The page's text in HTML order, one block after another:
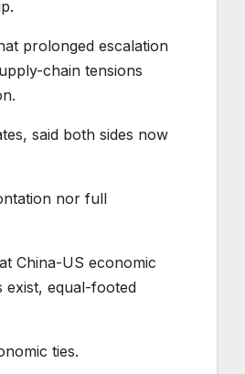
prolonged escalation
chain tensions
said both sides now
nor full
China-US economic
exist, equal-footed
ties.